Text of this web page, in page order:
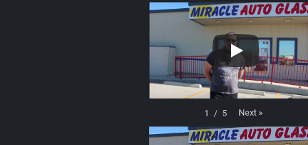
1 / 5 Next »